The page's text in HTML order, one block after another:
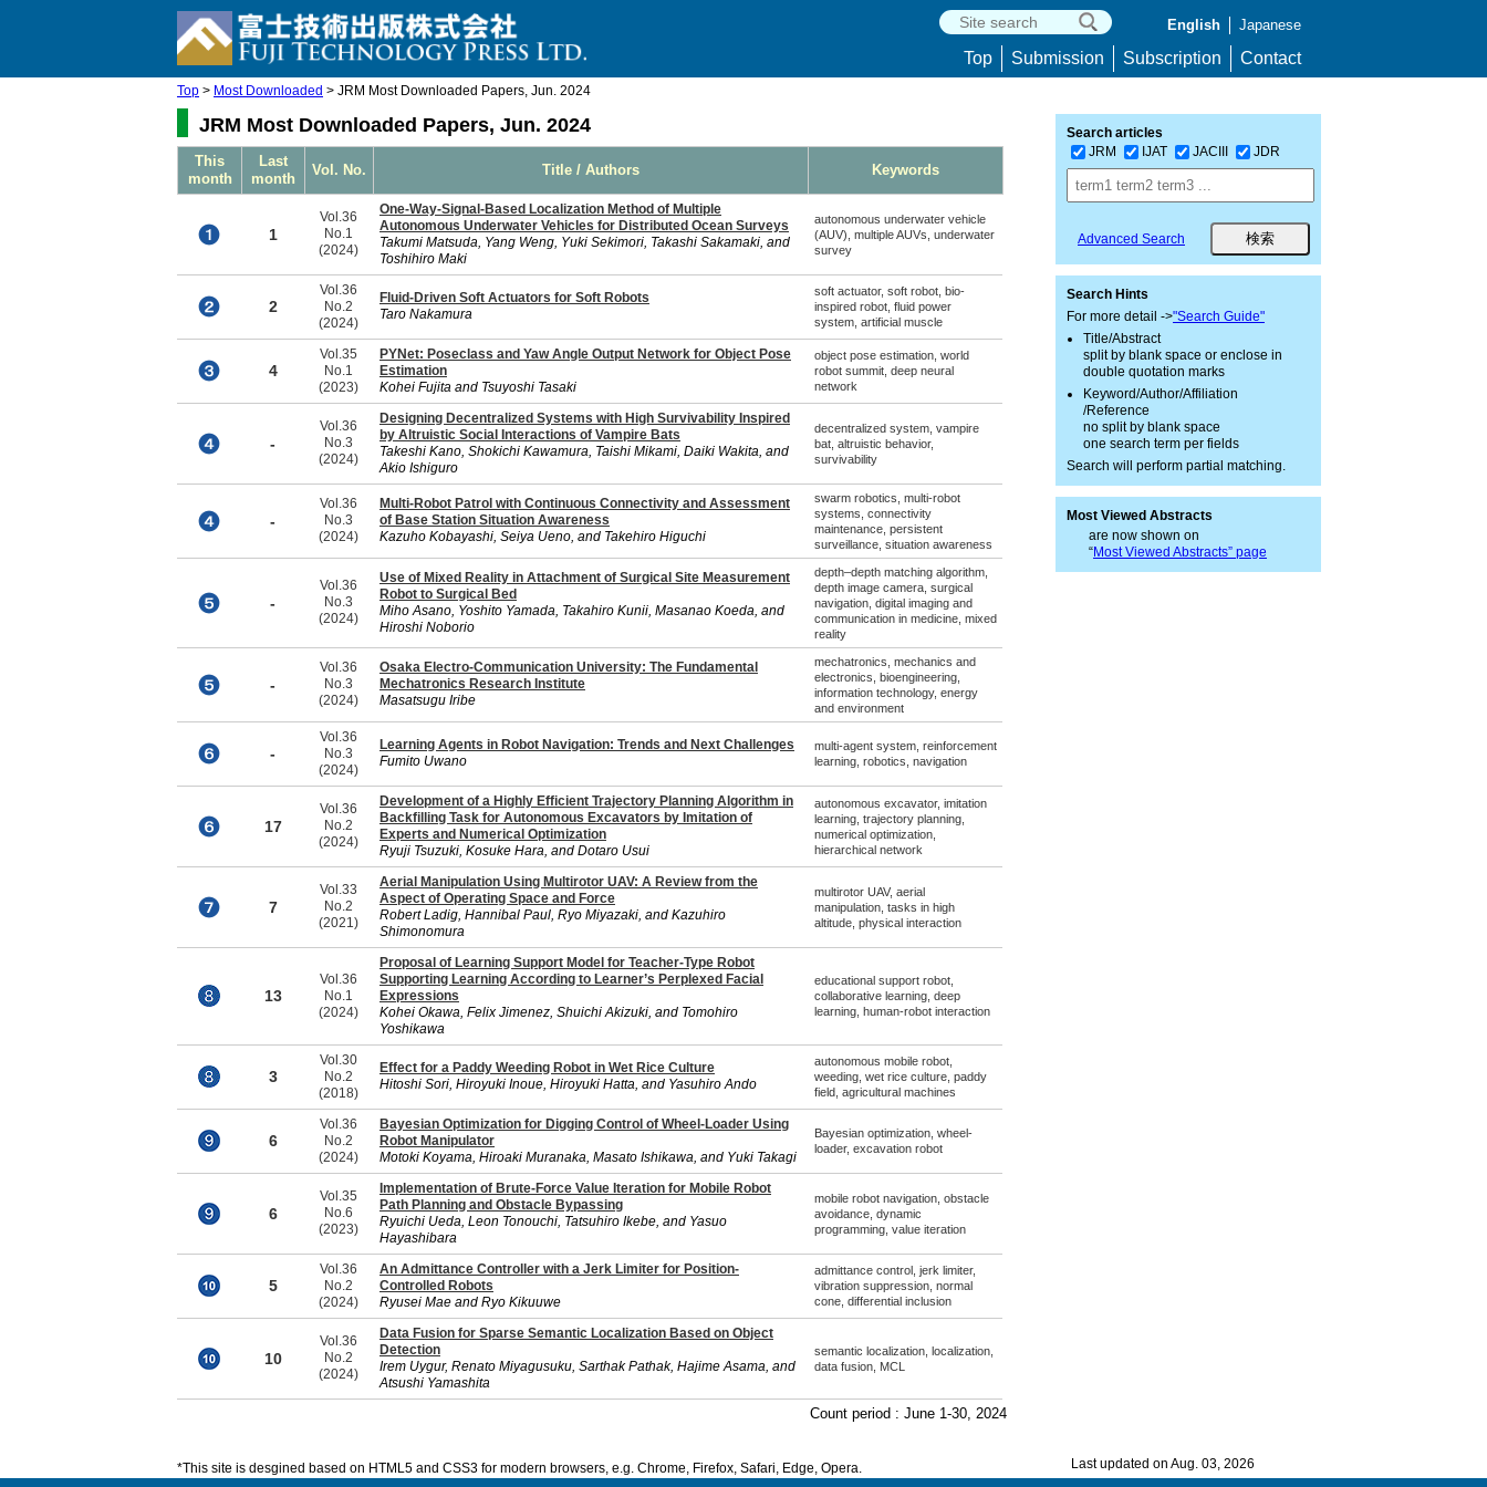
English Japanese
Top Submission Subscription Contact
Top > Most Downloaded > JRM Most Downloaded Papers, Jun. 2024
JRM Most Downloaded Papers, Jun. 2024
This
month
Last
month
Vol. No. Title / Authors Keywords
1
Vol.36
No.1
(2024)
One-Way-Signal-Based Localization Method of Multiple
Autonomous Underwater Vehicles for Distributed Ocean Surveys
Takumi Matsuda, Yang Weng, Yuki Sekimori, Takashi Sakamaki, and
Toshihiro Maki
autonomous underwater vehicle
(AUV), multiple AUVs, underwater
survey
2
Vol.36
No.2
(2024)
Fluid-Driven Soft Actuators for Soft Robots
Taro Nakamura
soft actuator, soft robot, bio-
inspired robot, fluid power
system, artificial muscle
4
Vol.35
No.1
(2023)
PYNet: Poseclass and Yaw Angle Output Network for Object Pose
Estimation
Kohei Fujita and Tsuyoshi Tasaki
object pose estimation, world
robot summit, deep neural
network
-
Vol.36
No.3
(2024)
Designing Decentralized Systems with High Survivability Inspired
by Altruistic Social Interactions of Vampire Bats
Takeshi Kano, Shokichi Kawamura, Taishi Mikami, Daiki Wakita, and
Akio Ishiguro
decentralized system, vampire
bat, altruistic behavior,
survivability
-
Vol.36
No.3
(2024)
Multi-Robot Patrol with Continuous Connectivity and Assessment
of Base Station Situation Awareness
Kazuho Kobayashi, Seiya Ueno, and Takehiro Higuchi
swarm robotics, multi-robot
systems, connectivity
maintenance, persistent
surveillance, situation awareness
-
Vol.36
No.3
(2024)
Use of Mixed Reality in Attachment of Surgical Site Measurement
Robot to Surgical Bed
Miho Asano, Yoshito Yamada, Takahiro Kunii, Masanao Koeda, and
Hiroshi Noborio
depth–depth matching algorithm,
depth image camera, surgical
navigation, digital imaging and
communication in medicine, mixed
reality
-
Vol.36
No.3
(2024)
Osaka Electro-Communication University: The Fundamental
Mechatronics Research Institute
Masatsugu Iribe
mechatronics, mechanics and
electronics, bioengineering,
information technology, energy
and environment
-
Vol.36
No.3
(2024)
Learning Agents in Robot Navigation: Trends and Next Challenges
Fumito Uwano
multi-agent system, reinforcement
learning, robotics, navigation
17
Vol.36
No.2
(2024)
Development of a Highly Efficient Trajectory Planning Algorithm in
Backfilling Task for Autonomous Excavators by Imitation of
Experts and Numerical Optimization
Ryuji Tsuzuki, Kosuke Hara, and Dotaro Usui
autonomous excavator, imitation
learning, trajectory planning,
numerical optimization,
hierarchical network
7
Vol.33
No.2
(2021)
Aerial Manipulation Using Multirotor UAV: A Review from the
Aspect of Operating Space and Force
Robert Ladig, Hannibal Paul, Ryo Miyazaki, and Kazuhiro
Shimonomura
multirotor UAV, aerial
manipulation, tasks in high
altitude, physical interaction
13
Vol.36
No.1
(2024)
Proposal of Learning Support Model for Teacher-Type Robot
Supporting Learning According to Learner’s Perplexed Facial
Expressions
Kohei Okawa, Felix Jimenez, Shuichi Akizuki, and Tomohiro
Yoshikawa
educational support robot,
collaborative learning, deep
learning, human-robot interaction
3
Vol.30
No.2
(2018)
Effect for a Paddy Weeding Robot in Wet Rice Culture
Hitoshi Sori, Hiroyuki Inoue, Hiroyuki Hatta, and Yasuhiro Ando
autonomous mobile robot,
weeding, wet rice culture, paddy
field, agricultural machines
6
Vol.36
No.2
(2024)
Bayesian Optimization for Digging Control of Wheel-Loader Using
Robot Manipulator
Motoki Koyama, Hiroaki Muranaka, Masato Ishikawa, and Yuki Takagi
Bayesian optimization, wheel-
loader, excavation robot
6
Vol.35
No.6
(2023)
Implementation of Brute-Force Value Iteration for Mobile Robot
Path Planning and Obstacle Bypassing
Ryuichi Ueda, Leon Tonouchi, Tatsuhiro Ikebe, and Yasuo
Hayashibara
mobile robot navigation, obstacle
avoidance, dynamic
programming, value iteration
5
Vol.36
No.2
(2024)
An Admittance Controller with a Jerk Limiter for Position-
Controlled Robots
Ryusei Mae and Ryo Kikuuwe
admittance control, jerk limiter,
vibration suppression, normal
cone, differential inclusion
10
Vol.36
No.2
(2024)
Data Fusion for Sparse Semantic Localization Based on Object
Detection
Irem Uygur, Renato Miyagusuku, Sarthak Pathak, Hajime Asama, and
Atsushi Yamashita
semantic localization, localization,
data fusion, MCL
Count period : June 1-30, 2024
Search articles
JRM
IJAT JACIII JDR
Advanced Search
Search Hints
For more detail ->"Search Guide"
Title/Abstract
split by blank space or enclose in
double quotation marks
Keyword/Author/Affiliation
/Reference
no split by blank space
one search term per fields
Search will perform partial matching.
Most Viewed Abstracts
are now shown on
“Most Viewed Abstracts” page
*This site is desgined based on HTML5 and CSS3 for modern browsers, e.g. Chrome, Firefox, Safari, Edge, Opera. Last updated on Aug. 03, 2026